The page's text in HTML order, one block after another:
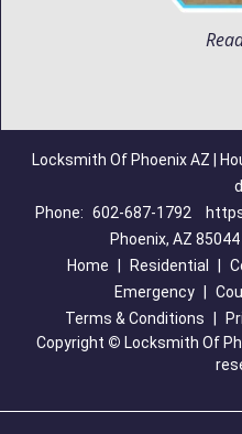
Locksmith Of Phoenix AZ |
Phone: 602-687-1792
Phoenix, AZ
Home
Residential
Emergency
Terms & Conditions
Copyright © Locksmith Of